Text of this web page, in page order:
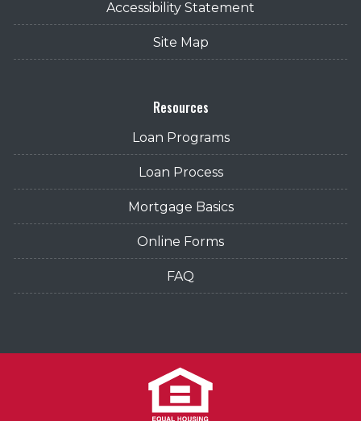
Accessibility Statement
Site Map
Resources
Loan Programs
Loan Process
Mortgage Basics
Online Forms
FAQ